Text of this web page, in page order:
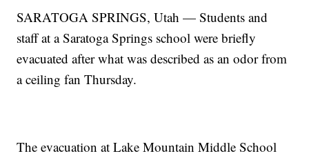
SARATOGA SPRINGS, Utah — Students and
staff at a Saratoga Springs school were briefly
evacuated after what was described as an odor from
a ceiling fan Thursday.
The evacuation at Lake Mountain Middle School